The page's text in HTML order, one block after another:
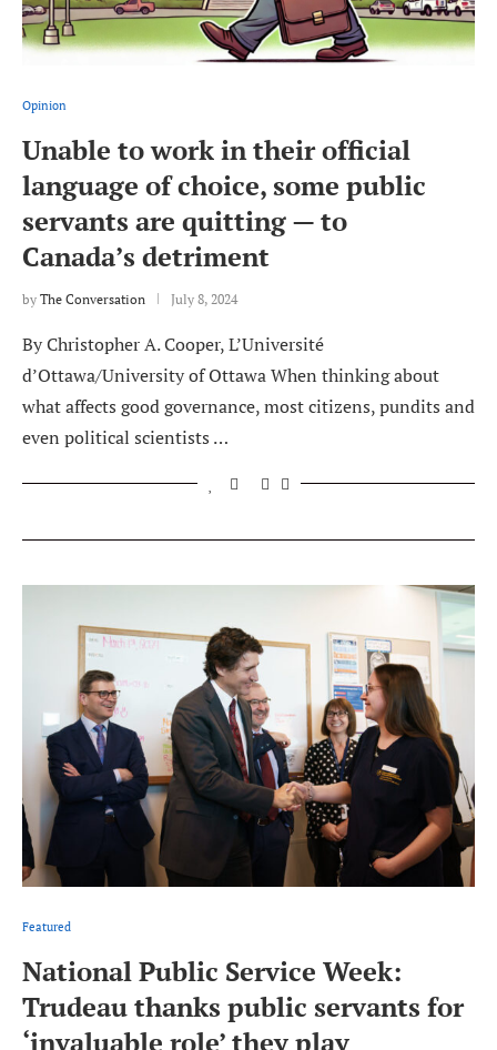
Opinion
Unable to work in their official
language of choice, some public
servants are quitting — to
Canada’s detriment
by The Conversation July 8, 2024
By Christopher A. Cooper, L’Université
d’Ottawa/University of Ottawa When thinking about
what affects good governance, most citizens, pundits and
even political scientists …
Featured
National Public Service Week:
Trudeau thanks public servants for
‘invaluable role’ they play